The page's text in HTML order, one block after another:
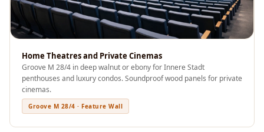
Absorbers
Office | Sound
Isolators
Offices &
Conference
Solutions
Home Theatres and Private Cinemas
Groove M 28/4 in deep walnut or ebony for Innere Stadt
penthouses and luxury condos. Soundproof wood panels for private
cinemas.
Groove M 28/4 · Feature Wall